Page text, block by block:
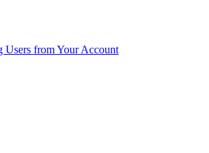
Users from Your Account